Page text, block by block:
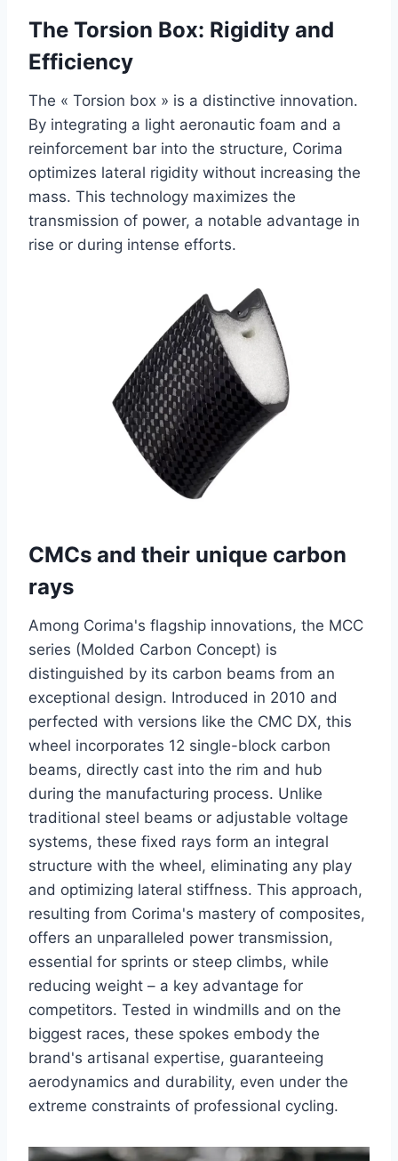
The Torsion Box: Rigidity and
Efficiency
The « Torsion box » is a distinctive innovation.
By integrating a light aeronautic foam and a
reinforcement bar into the structure, Corima
optimizes lateral rigidity without increasing the
mass. This technology maximizes the
transmission of power, a notable advantage in
rise or during intense efforts.
CMCs and their unique carbon
rays
Among Corima's flagship innovations, the MCC
series (Molded Carbon Concept) is
distinguished by its carbon beams from an
exceptional design. Introduced in 2010 and
perfected with versions like the CMC DX, this
wheel incorporates 12 single-block carbon
beams, directly cast into the rim and hub
during the manufacturing process. Unlike
traditional steel beams or adjustable voltage
systems, these fixed rays form an integral
structure with the wheel, eliminating any play
and optimizing lateral stiffness. This approach,
resulting from Corima's mastery of composites,
offers an unparalleled power transmission,
essential for sprints or steep climbs, while
reducing weight – a key advantage for
competitors. Tested in windmills and on the
biggest races, these spokes embody the
brand's artisanal expertise, guaranteeing
aerodynamics and durability, even under the
extreme constraints of professional cycling.